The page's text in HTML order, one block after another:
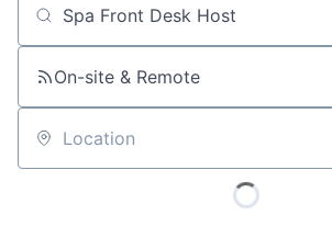
Job title, company or keyword
On-site & Remote
Location